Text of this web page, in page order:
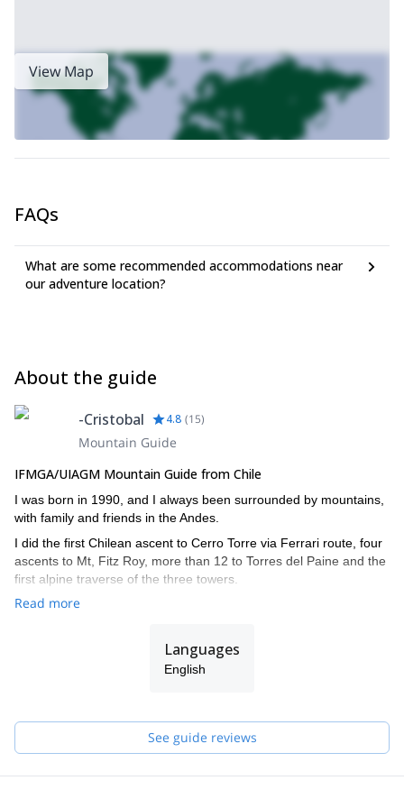
View Map
FAQs
What are some recommended accommodations near
our adventure location?
About the guide
-Cristobal 4.8 (15)
Mountain Guide
IFMGA/UIAGM Mountain Guide from Chile
I was born in 1990, and I always been surrounded by mountains,
with family and friends in the Andes.
I did the first Chilean ascent to Cerro Torre via Ferrari route, four
ascents to Mt, Fitz Roy, more than 12 to Torres del Paine and the
first alpine traverse of the three towers.
I also climbed in the Himalayas, Yosemite, and other Andean
I did the IFMGA/UIAGM aspirant course in 2017 in Bolivia, and
completed the AIARE level 2 avalanche training.
mountain spots in Chile!
Read more
Languages
English
See guide reviews